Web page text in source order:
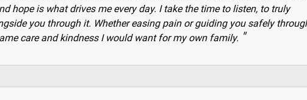
hope is what drives me every day. I take the time to listen, to truly
you through it. Whether easing pain or guiding you safely
care and kindness I would want for my own family.